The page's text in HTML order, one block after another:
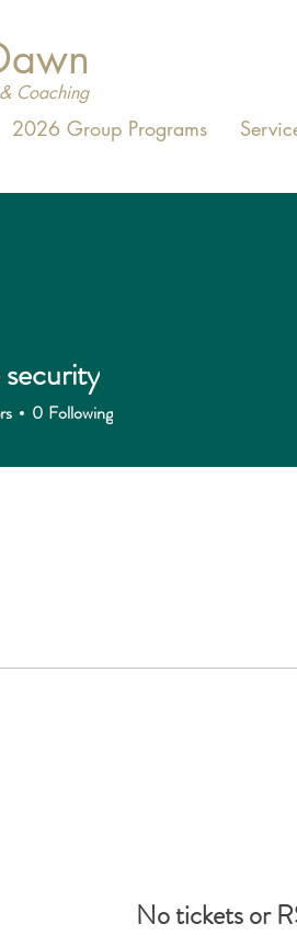
Coaching
2026 Group Programs
No tickets or
security
0 Following